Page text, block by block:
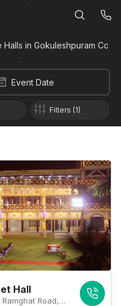
in Gokuleshpuram
Event Date
Filters (1)
Hall
Shubham Samagam Banquet Hall, Ramghat Road, Opposite to Quarsi Stadium, Aligarh, Uttar Pradesh 202001 , Aligarh